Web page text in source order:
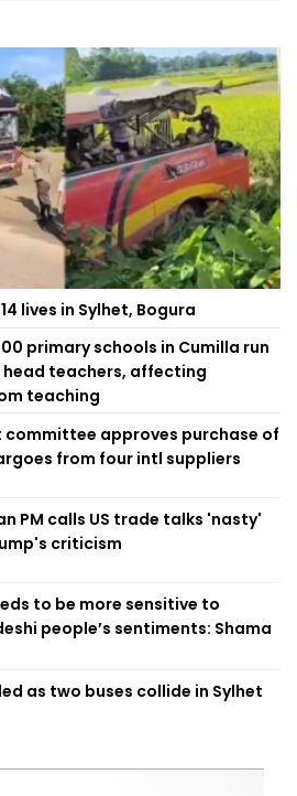
lives in Sylhet, Bogura
primary schools in Cumilla run
teachers, affecting
teaching
committee approves purchase of
from four intl suppliers
PM calls US trade talks 'nasty'
criticism
to be more sensitive to
people’s sentiments: Shama
as two buses collide in Sylhet